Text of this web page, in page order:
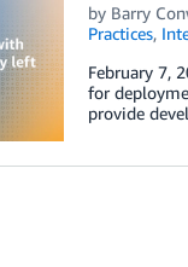
by Barry
Practices,
February 7,
for
provide